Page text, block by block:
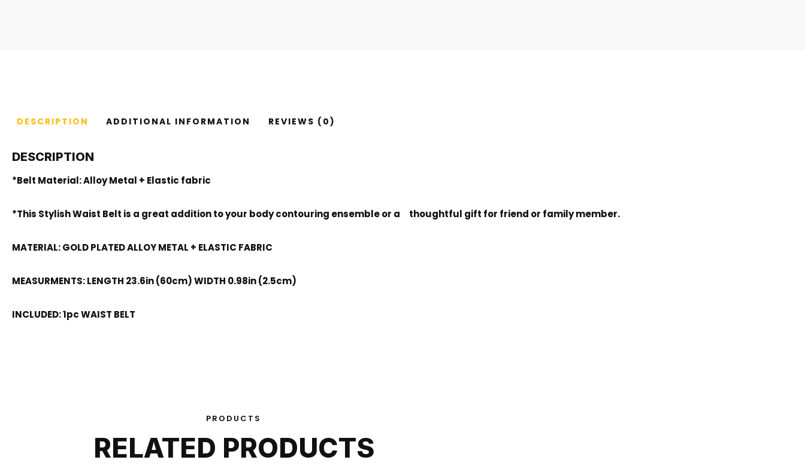
DESCRIPTION ADDITIONAL INFORMATION REVIEWS (0)
DESCRIPTION
*Belt Material: Alloy Metal + Elastic fabric
*This Stylish Waist Belt is a great addition to your body contouring ensemble or a thoughtful gift for friend or family member.
MATERIAL: GOLD PLATED ALLOY METAL + ELASTIC FABRIC
MEASURMENTS: LENGTH 23.6in (60cm) WIDTH 0.98in (2.5cm)
INCLUDED: 1pc WAIST BELT
PRODUCTS
RELATED PRODUCTS